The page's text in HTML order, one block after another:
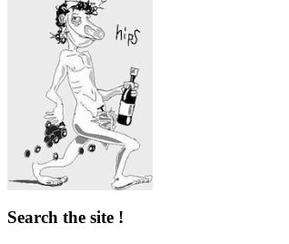
Search the site !